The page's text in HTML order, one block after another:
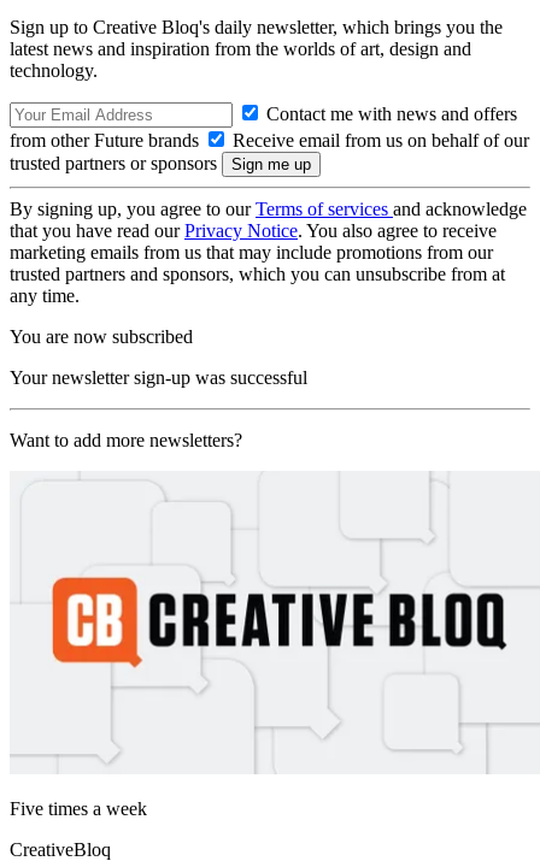
Sign up to Creative Bloq's daily newsletter, which brings you the
latest news and inspiration from the worlds of art, design and
technology.
Contact me with news and offers
from other Future brands
Receive email from us on behalf of our
trusted partners or sponsors
By signing up, you agree to ourTerms of services and acknowledge
that you have read ourPrivacy Notice. You also agree to receive
marketing emails from us that may include promotions from our
trusted partners and sponsors, which you can unsubscribe from at
any time.
You are now subscribed
Your newsletter sign-up was successful
Want to add more newsletters?
Five times a week
CreativeBloq